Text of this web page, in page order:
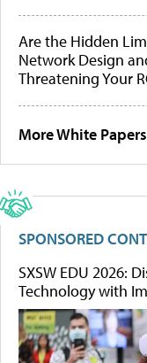
Are the Hidden
Network Design
Threatening Your
More White Papers
SPONSORED
SXSW EDU 2026:
Technology with